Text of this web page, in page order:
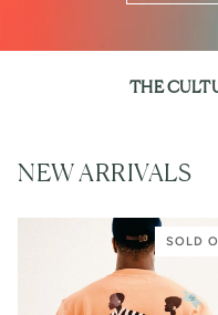
THE
NEW ARRIVALS
SOLD